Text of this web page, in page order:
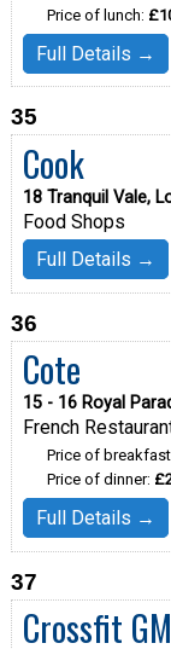
Price of lunch:
Full Details →
35
Cook
18 Tranquil Vale,
Food Shops
Full Details →
36
Cote
15 - 16 Royal
French
Price of
Price of dinner:
Full Details →
37
Crossfit